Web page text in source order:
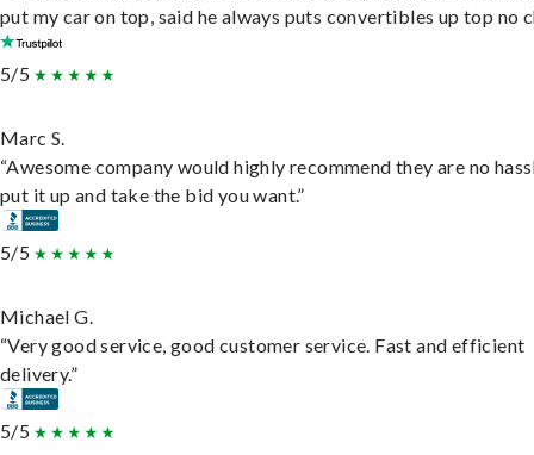
put my car on top, said he always puts convertibles up top no
5/5
Marc S.
“Awesome company would highly recommend they are no
put it up and take the bid you want.”
5/5
Michael G.
“Very good service, good customer service. Fast and efficient
delivery.”
5/5